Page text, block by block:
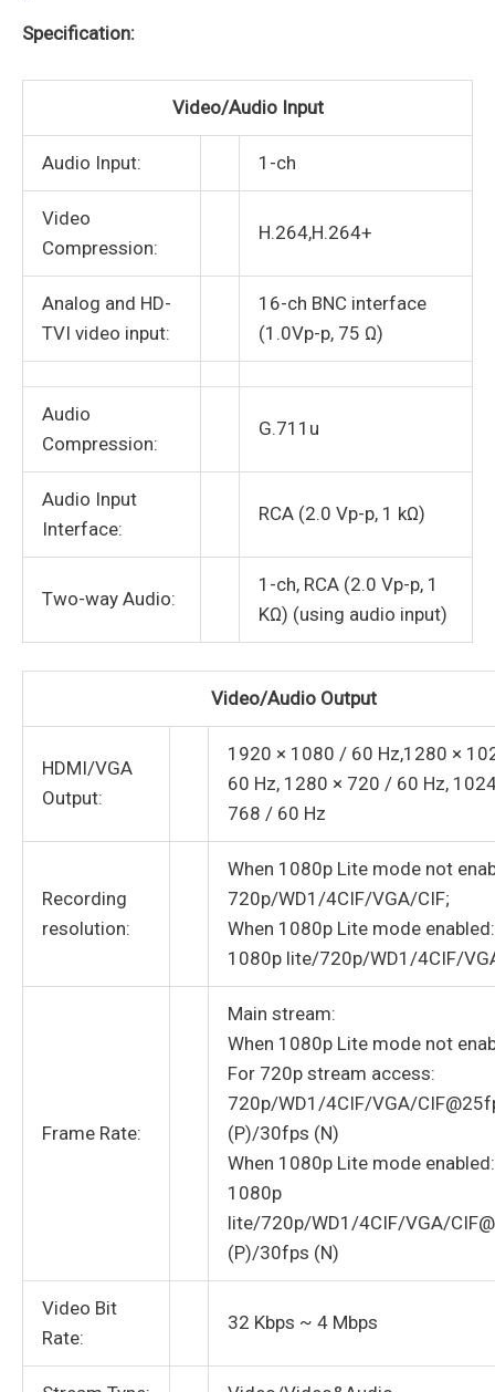
Specification:
Video/Audio Input
Audio Input: 1-ch
Video
Compression:
H.264,H.264+
Analog and HD-
TVI video input:
16-ch BNC interface
(1.0Vp-p, 75 Ω)
Audio
Compression:
G.711u
Audio Input
Interface:
RCA (2.0 Vp-p, 1 kΩ)
Two-way Audio:
1-ch, RCA (2.0 Vp-p, 1
KΩ) (using audio input)
Video/Audio Output
HDMI/VGA
Output:
1920 × 1080 / 60 Hz,1280 ×
60 Hz, 1280 × 720 / 60 Hz,
768 / 60 Hz
Recording
resolution:
When 1080p Lite mode not
720p/WD1/4CIF/VGA/CIF;
When 1080p Lite mode enabled:
1080p lite/720p/WD1/4CIF/
Frame Rate:
Main stream:
When 1080p Lite mode not
For 720p stream access:
720p/WD1/4CIF/VGA/
(P)/30fps (N)
When 1080p Lite mode enabled:
1080p
lite/720p/WD1/4CIF/VGA/
(P)/30fps (N)
Video Bit
Rate:
32 Kbps ~ 4 Mbps